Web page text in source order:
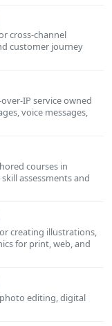
cross-channel
customer journey
IP service owned
voice messages,
courses in
assessments and
creating illustrations,
for print, web, and
editing, digital